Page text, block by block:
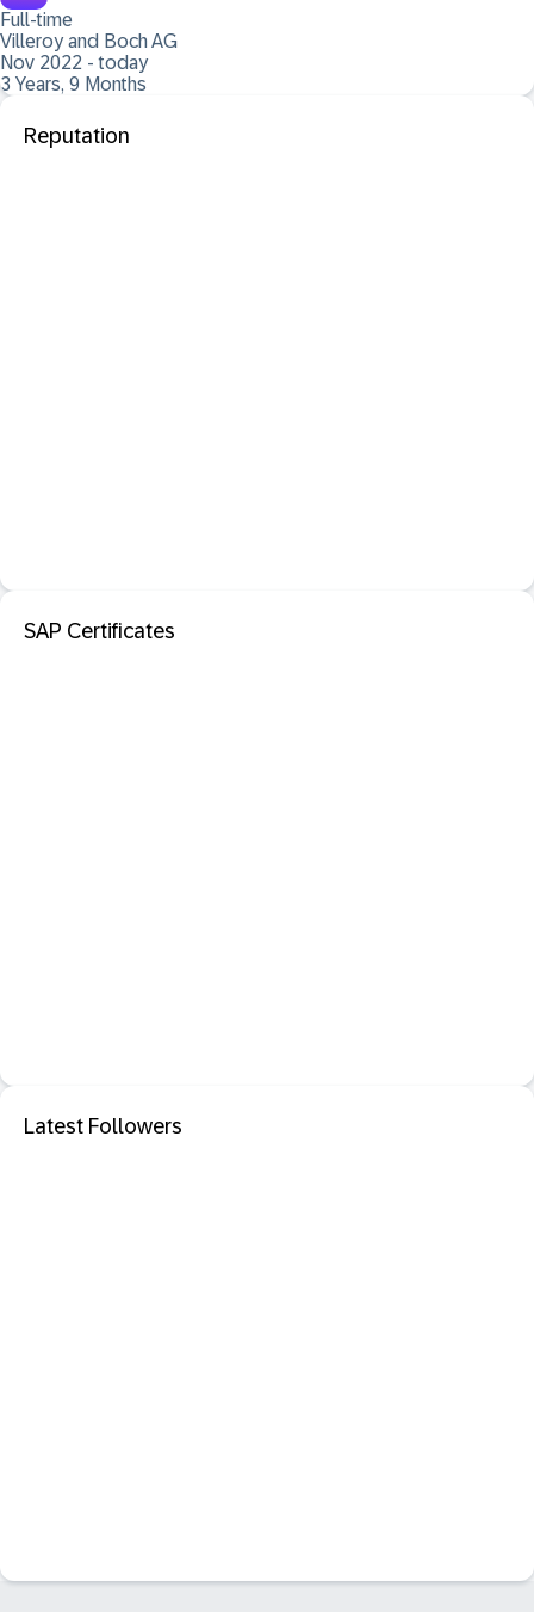
Full-time
Villeroy and Boch AG
Nov 2022 - today
3 Years, 9 Months
Reputation
SAP Certificates
Latest Followers